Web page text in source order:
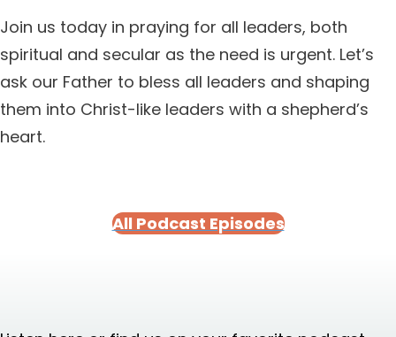
Join us today in praying for all leaders, both
spiritual and secular as the need is urgent. Let’s
ask our Father to bless all leaders and shaping
them into Christ-like leaders with a shepherd’s
heart.
All Podcast Episodes